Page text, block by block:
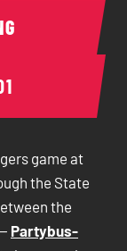
game at
the State
the
Partybus-